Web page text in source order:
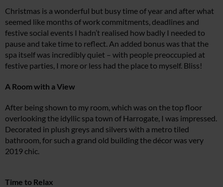
Christmas is a wonderful but busy time of year and after what
seemed like months of work commitments, deadlines and
festive social events I hadn’t realised how badly I needed to
pause and take time to reflect. An added bonus was that the
spa itself was incredibly quiet – with people preoccupied at
festive parties, I more or less had the place to myself. Bliss!
A Room with a View
After being shown to my room, which was on the top floor
overlooking the idyllic spa town of Harrogate, I was impressed.
Decorated in plush greys and silvers with a metro tiled
bathroom, for such a grand old building the décor was very
2019 chic.
Time to Relax